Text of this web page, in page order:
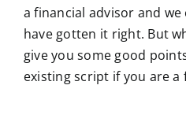
a financial advisor and
have gotten it right. But
give you some good
existing script if you are a